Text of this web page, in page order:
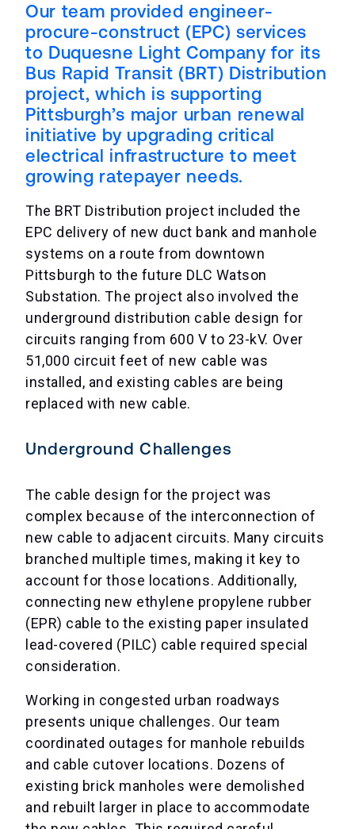
Our team provided engineer-
procure-construct (EPC) services
to Duquesne Light Company for its
Bus Rapid Transit (BRT) Distribution
project, which is supporting
Pittsburgh’s major urban renewal
initiative by upgrading critical
electrical infrastructure to meet
growing ratepayer needs.
The BRT Distribution project included the
EPC delivery of new duct bank and manhole
systems on a route from downtown
Pittsburgh to the future DLC Watson
Substation. The project also involved the
underground distribution cable design for
circuits ranging from 600 V to 23-kV. Over
51,000 circuit feet of new cable was
installed, and existing cables are being
replaced with new cable.
Underground Challenges
The cable design for the project was
complex because of the interconnection of
new cable to adjacent circuits. Many circuits
branched multiple times, making it key to
account for those locations. Additionally,
connecting new ethylene propylene rubber
(EPR) cable to the existing paper insulated
lead-covered (PILC) cable required special
consideration.
Working in congested urban roadways
presents unique challenges. Our team
coordinated outages for manhole rebuilds
and cable cutover locations. Dozens of
existing brick manholes were demolished
and rebuilt larger in place to accommodate